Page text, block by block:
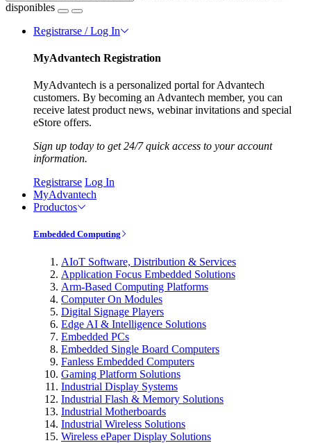
disponibles
Registrarse / Log In
MyAdvantech Registration
MyAdvantech is a personalized portal for Advantech
customers. By becoming an Advantech member, you can
receive latest product news, webinar invitations and special
eStore offers.
Sign up today to get 24/7 quick access to your account
information.
Registrarse Log In
MyAdvantech
Productos
Embedded Computing
AIoT Software, Distribution & Services
Application Focus Embedded Solutions
Arm-Based Computing Platforms
Computer On Modules
Digital Signage Players
Edge AI & Intelligence Solutions
Embedded PCs
Embedded Single Board Computers
Fanless Embedded Computers
Gaming Platform Solutions
Industrial Display Systems
Industrial Flash & Memory Solutions
Industrial Motherboards
Industrial Wireless Solutions
Wireless ePaper Display Solutions